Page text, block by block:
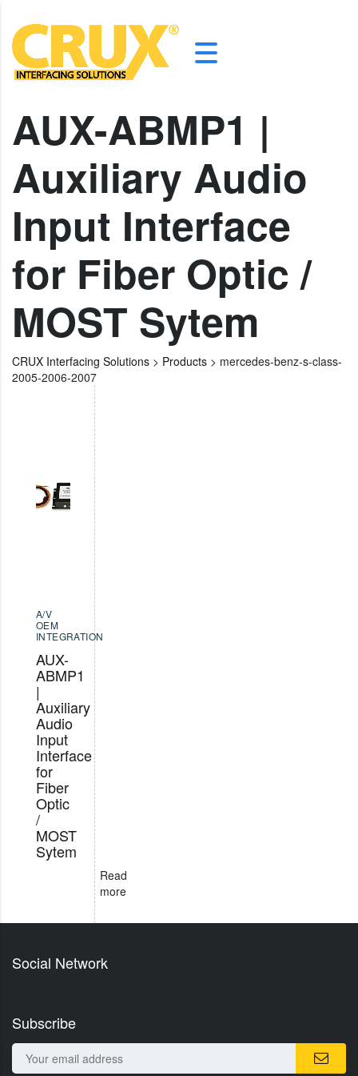
AUX-ABMP1 |
Auxiliary Audio
Input Interface
for Fiber Optic /
MOST Sytem
CRUX Interfacing Solutions > Products > mercedes-benz-s-class-
2005-2006-2007
A/V
OEM
INTEGRATION
AUX-
ABMP1
|
Auxiliary
Audio
Input
Interface
for
Fiber
Optic
/
MOST
Sytem
Read
more
Social Network
Subscribe